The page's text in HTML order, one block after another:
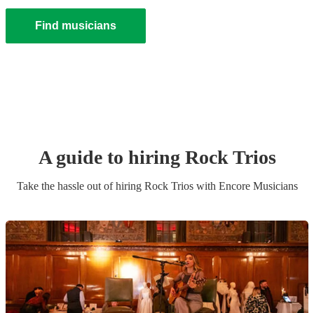
Find musicians
A guide to hiring Rock Trios
Take the hassle out of hiring Rock Trioswith Encore Musicians